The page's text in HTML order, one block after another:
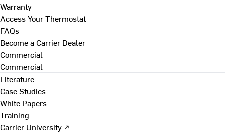
Warranty
Access Your Thermostat
FAQs
Become a Carrier Dealer
Commercial
Commercial
Literature
Case Studies
White Papers
Training
Carrier University ↗